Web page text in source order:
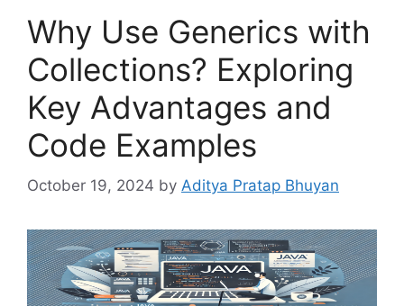
Why Use Generics with
Collections? Exploring
Key Advantages and
Code Examples
October 19, 2024 by Aditya Pratap Bhuyan